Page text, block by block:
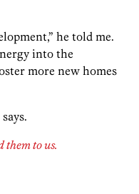
he told me.
into the
more new homes
them to us.